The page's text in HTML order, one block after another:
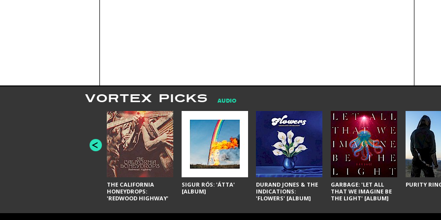
VORTEX PICKS AUDIO
THE CALIFORNIA
HONEYDROPS:
'REDWOOD HIGHWAY'
SIGUR RÓS: 'ÁTTA'
[ALBUM]
DURAND JONES & THE
INDICATIONS:
'FLOWERS' [ALBUM]
GARBAGE: 'LET ALL
THAT WE IMAGINE BE
THE LIGHT' [ALBUM]
PURITY